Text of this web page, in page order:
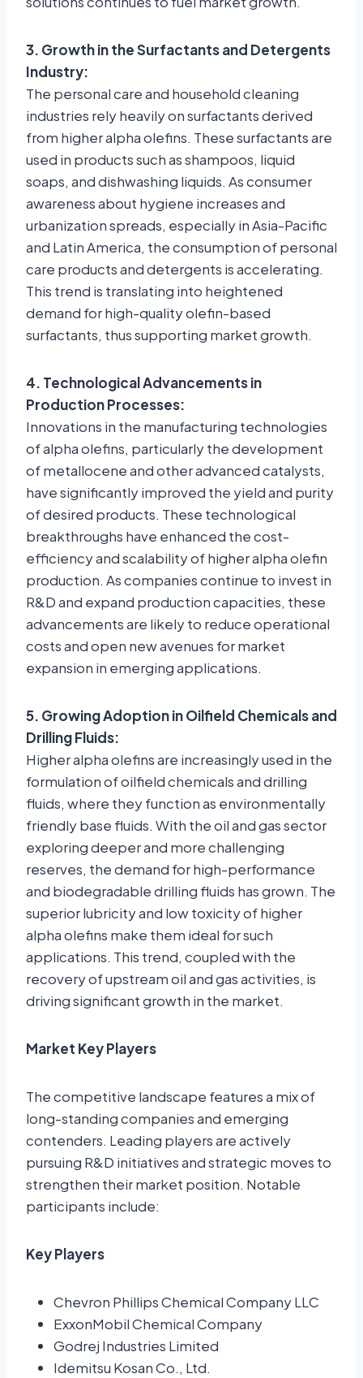
3. Growth in the Surfactants and Detergents
Industry:
The personal care and household cleaning
industries rely heavily on surfactants derived
from higher alpha olefins. These surfactants are
used in products such as shampoos, liquid
soaps, and dishwashing liquids. As consumer
awareness about hygiene increases and
urbanization spreads, especially in Asia-Pacific
and Latin America, the consumption of personal
care products and detergents is accelerating.
This trend is translating into heightened
demand for high-quality olefin-based
surfactants, thus supporting market growth.
4. Technological Advancements in
Production Processes:
Innovations in the manufacturing technologies
of alpha olefins, particularly the development
of metallocene and other advanced catalysts,
have significantly improved the yield and purity
of desired products. These technological
breakthroughs have enhanced the cost-
efficiency and scalability of higher alpha olefin
production. As companies continue to invest in
R&D and expand production capacities, these
advancements are likely to reduce operational
costs and open new avenues for market
expansion in emerging applications.
5. Growing Adoption in Oilfield Chemicals and
Drilling Fluids:
Higher alpha olefins are increasingly used in the
formulation of oilfield chemicals and drilling
fluids, where they function as environmentally
friendly base fluids. With the oil and gas sector
exploring deeper and more challenging
reserves, the demand for high-performance
and biodegradable drilling fluids has grown. The
superior lubricity and low toxicity of higher
alpha olefins make them ideal for such
applications. This trend, coupled with the
recovery of upstream oil and gas activities, is
driving significant growth in the market.
Market Key Players
The competitive landscape features a mix of
long-standing companies and emerging
contenders. Leading players are actively
pursuing R&D initiatives and strategic moves to
strengthen their market position. Notable
participants include:
Key Players
Chevron Phillips Chemical Company LLC
ExxonMobil Chemical Company
Godrej Industries Limited
Idemitsu Kosan Co., Ltd.